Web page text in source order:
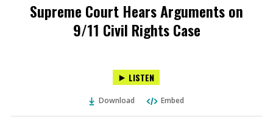
Supreme Court Hears Arguments on
9/11 Civil Rights Case
LISTEN
Download Embed